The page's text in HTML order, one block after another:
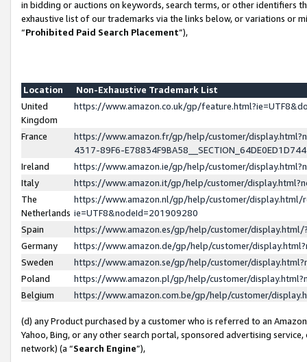
in bidding or auctions on keywords, search terms, or other identifiers
exhaustive list of our trademarks via the links below, or variations or
“Prohibited Paid Search Placement”),
Location
Non-Exhaustive Trademark List
United
Kingdom
https://www.amazon.co.uk/gp/
France
https://www.amazon.fr/gp/help/customer/
4317-89F6-
Ireland
https://www.amazon.ie/gp/help/customer/
Italy
https://www.amazon.it/gp/help/customer/
The
Netherlands
https://www.amazon.nl/gp/help/customer/display.html/
ie=UTF8&nodeId=201909280
Spain
https://www.amazon.es/gp/help/customer/
Germany
https://www.amazon.de/gp/help/customer/
Sweden
https://www.amazon.se/gp/help/customer/
Poland
https://www.amazon.pl/gp/help/customer/
Belgium
https://www.amazon.com.be/gp/help/customer/
(d) any Product purchased by a customer who is referred to an
Yahoo, Bing, or any other search portal, sponsored advertising
network) (a “Search Engine”),